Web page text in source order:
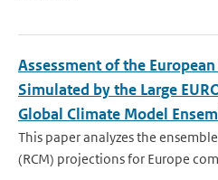
Assessment of the
Simulated by the Large
Global Climate Model
This paper analyzes the
(RCM) projections for Europe